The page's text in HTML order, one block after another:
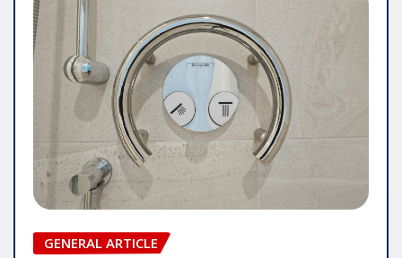
GENERAL ARTICLE